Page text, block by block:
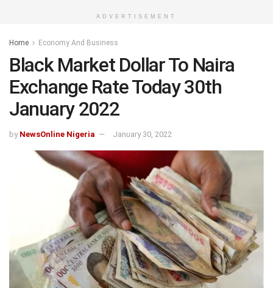
ADVERTISEMENT
Home Economy And Business
Black Market Dollar To Naira
Exchange Rate Today 30th
January 2022
by NewsOnline Nigeria January 30, 2022